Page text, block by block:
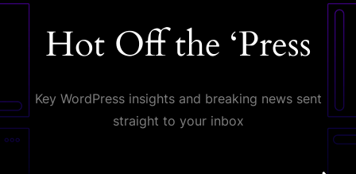
Hot Off the ‘Press
Key WordPress insights and breaking news sent
straight to your inbox